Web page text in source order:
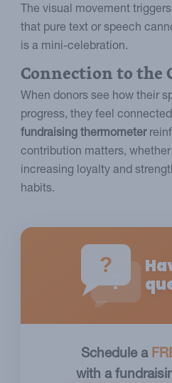
The visual movement
that pure text or speech
is a mini-celebration.
Connection to the
When donors see how their
progress, they feel
fundraising thermometer
contribution matters,
increasing loyalty and
habits.
?
?
Schedule a
with a